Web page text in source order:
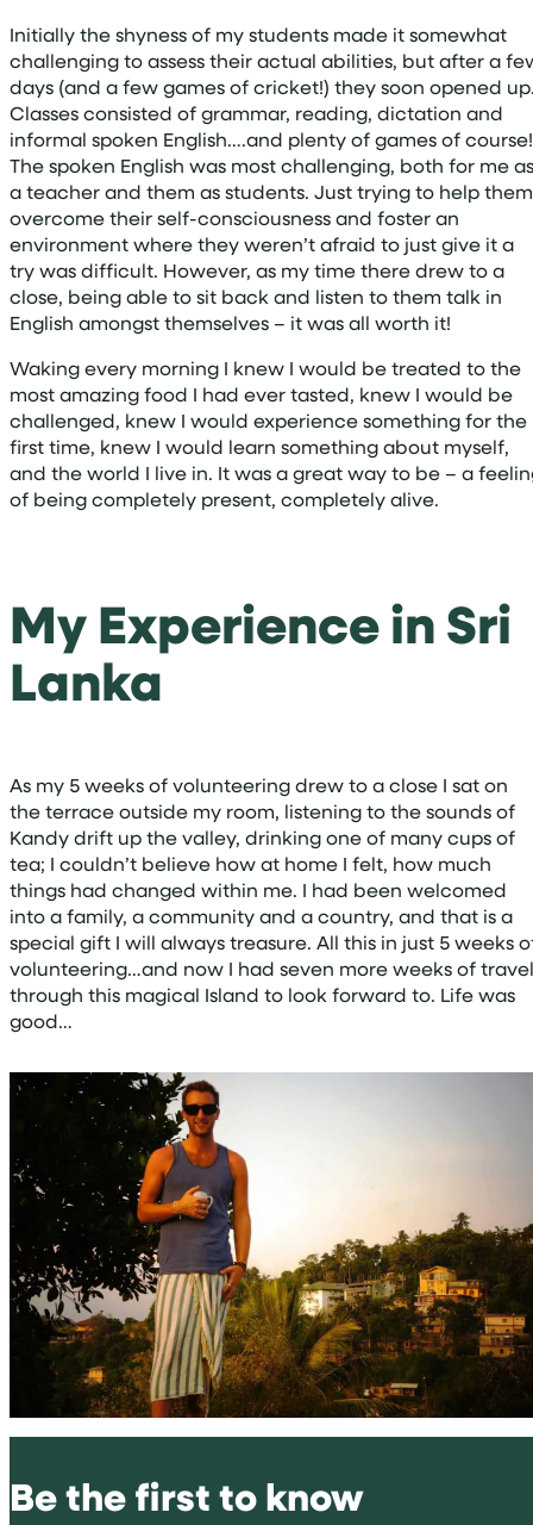
Initially the shyness of my students made it somewhat
challenging to assess their actual abilities, but after a
days (and a few games of cricket!) they soon opened
Classes consisted of grammar, reading, dictation and
informal spoken English….and plenty of games of course!
The spoken English was most challenging, both for me as
a teacher and them as students. Just trying to help them
overcome their self-consciousness and foster an
environment where they weren’t afraid to just give it a
try was difficult. However, as my time there drew to a
close, being able to sit back and listen to them talk in
English amongst themselves – it was all worth it!
Waking every morning I knew I would be treated to the
most amazing food I had ever tasted, knew I would be
challenged, knew I would experience something for the
first time, knew I would learn something about myself,
and the world I live in. It was a great way to be – a
of being completely present, completely alive.
My Experience in Sri
Lanka
As my 5 weeks of volunteering drew to a close I sat on
the terrace outside my room, listening to the sounds of
Kandy drift up the valley, drinking one of many cups of
tea; I couldn’t believe how at home I felt, how much
things had changed within me. I had been welcomed
into a family, a community and a country, and that is a
special gift I will always treasure. All this in just 5 weeks
volunteering…and now I had seven more weeks of travel
through this magical Island to look forward to. Life was
good…
Be the first to know